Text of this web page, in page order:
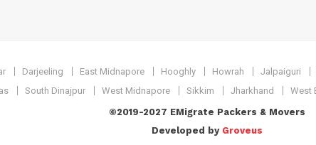
Darjeeling East Midnapore Hooghly Howrah Jalpaiguri
South Dinajpur West Midnapore Sikkim Jharkhand West
©2019-2027 EMigrate Packers & Movers
Developed by Groveus